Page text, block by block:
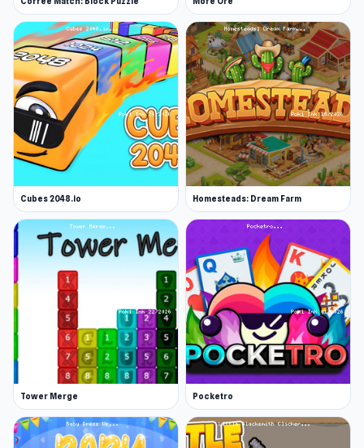
Cubes 2048.io Homesteads: Dream Farm
Tower Merge Pocketro